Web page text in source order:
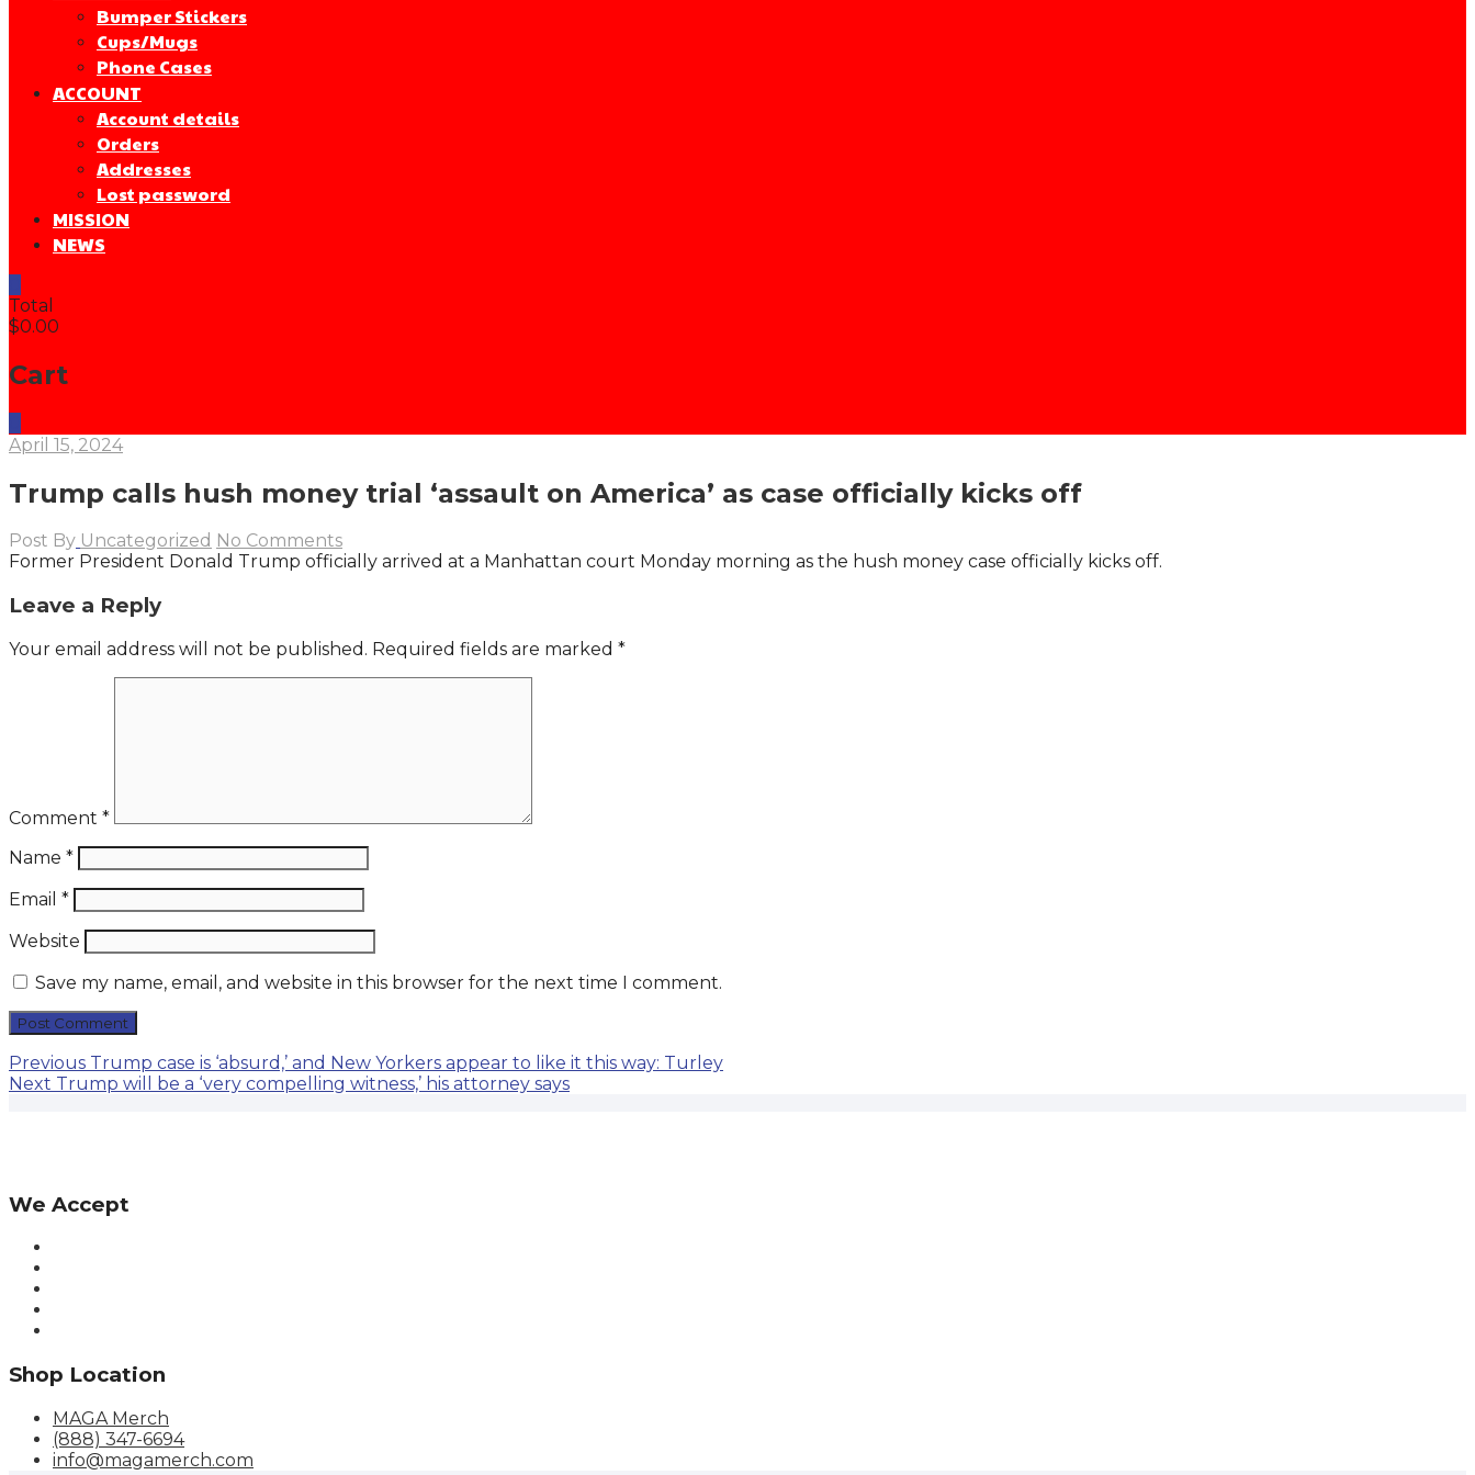
Bumper Stickers
Cups/Mugs
Phone Cases
ACCOUNT
Account details
Orders
Addresses
Lost password
MISSION
NEWS
Total
$0.00
Cart
April 15, 2024
Trump calls hush money trial ‘assault on America’ as case officially kicks off
Post By Uncategorized No Comments
Former President Donald Trump officially arrived at a Manhattan court Monday morning as the hush money case officially kicks off.
Leave a Reply
Your email address will not be published. Required fields are marked *
Comment *
Name *
Email *
Website
Save my name, email, and website in this browser for the next time I comment.
Post
navigation
Previous Previous
post:
Trump case is ‘absurd,’ and New Yorkers appear to like it this way: Turley
Next Next
Trump will be a ‘very compelling witness,’ his attorney says
We Accept
Shop Location
MAGA Merch
(888) 347-6694
info@magamerch.com